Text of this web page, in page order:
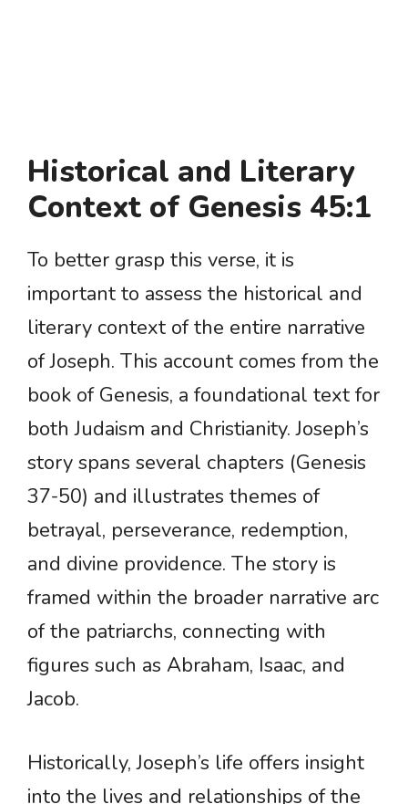
Historical and Literary
Context of Genesis 45:1
To better grasp this verse, it is
important to assess the historical and
literary context of the entire narrative
of Joseph. This account comes from the
book of Genesis, a foundational text for
both Judaism and Christianity. Joseph’s
story spans several chapters (Genesis
37-50) and illustrates themes of
betrayal, perseverance, redemption,
and divine providence. The story is
framed within the broader narrative arc
of the patriarchs, connecting with
figures such as Abraham, Isaac, and
Jacob.
Historically, Joseph’s life offers insight
into the lives and relationships of the